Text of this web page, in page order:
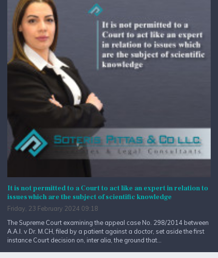
It is not permitted to a Court to act like an expert in relation to
issues which are the subject of scientific knowledge
Friday, 23 February 2024 09:18
The Supreme Court examining the appeal case No. 298/2014 between
Α.Α.Ι. v Dr. M.CH, filed by a patient against a doctor, set aside the first
instance Court decision on, inter alia, the ground that...